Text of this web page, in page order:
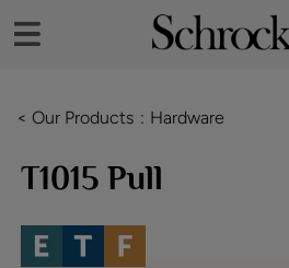
< Our Products Hardware
T1015 Pull